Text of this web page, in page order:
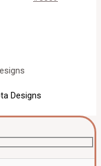
Designs